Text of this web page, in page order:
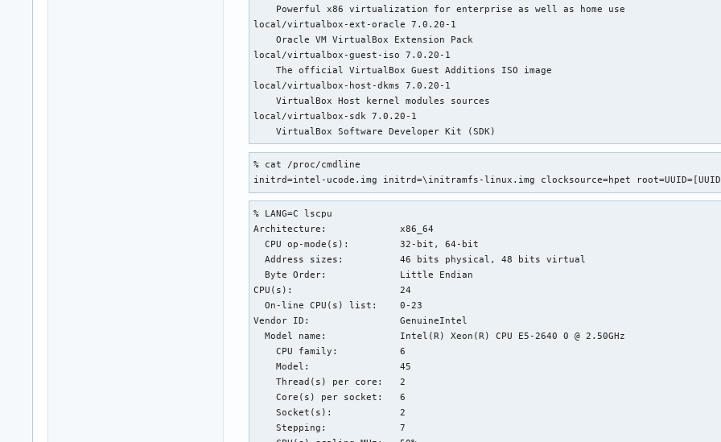
    Powerful x86 virtualization for enterprise as well as home use
local/virtualbox-ext-oracle 7.0.20-1
    Oracle VM VirtualBox Extension Pack
local/virtualbox-guest-iso 7.0.20-1
    The official VirtualBox Guest Additions ISO image
local/virtualbox-host-dkms 7.0.20-1
    VirtualBox Host kernel modules sources
local/virtualbox-sdk 7.0.20-1
    VirtualBox Software Developer Kit (SDK)
% cat /proc/cmdline
initrd=intel-ucode.img initrd=\initramfs-linux.img clocksource=hpet root=UUID=[UUID
% LANG=C lscpu
Architecture:             x86_64
  CPU op-mode(s):         32-bit, 64-bit
  Address sizes:          46 bits physical, 48 bits virtual
  Byte Order:             Little Endian
CPU(s):                   24
  On-line CPU(s) list:    0-23
Vendor ID:                GenuineIntel
  Model name:             Intel(R) Xeon(R) CPU E5-2640 0 @ 2.50GHz
    CPU family:           6
    Model:                45
    Thread(s) per core:   2
    Core(s) per socket:   6
    Socket(s):            2
    Stepping:             7